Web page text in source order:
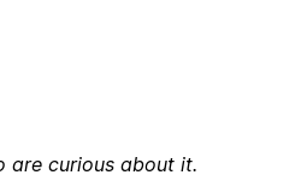
are curious about it.